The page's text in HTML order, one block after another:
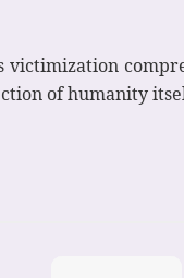
victimization
of humanity